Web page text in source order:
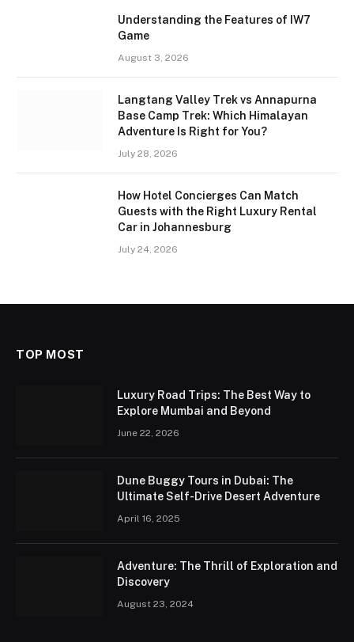
Understanding the Features of IW7
Game
August 3, 2026
Langtang Valley Trek vs Annapurna
Base Camp Trek: Which Himalayan
Adventure Is Right for You?
July 28, 2026
How Hotel Concierges Can Match
Guests with the Right Luxury Rental
Car in Johannesburg
July 24, 2026
TOP MOST
Luxury Road Trips: The Best Way to
Explore Mumbai and Beyond
June 22, 2026
Dune Buggy Tours in Dubai: The
Ultimate Self-Drive Desert Adventure
April 16, 2025
Adventure: The Thrill of Exploration and
Discovery
August 23, 2024